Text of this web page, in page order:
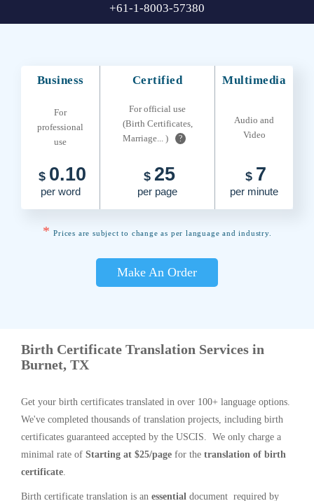
+61-1-8003-57380
Business Certified Multimedia
For
professional
use
For official use
(Birth Certificates,
Marriage... )
?
Audio and
Video
$ 0.10
per word
$ 25
per page
$ 7
per minute
* Prices are subject to change as per language and industry.
Make An Order
Birth Certificate Translation Services in
Burnet, TX
Get your birth certificates translated in over 100+ language options.
We've completed thousands of translation projects, including birth
certificates guaranteed accepted by the USCIS. We only charge a
minimal rate of Starting at $25/page for the translation of birth
certificate.
Birth certificate translation is an essential document required by